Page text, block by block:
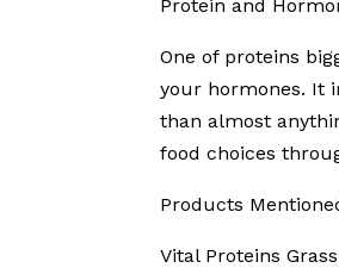
Protein and
One of proteins
your hormones. It
than almost
food choices
Products
Vital Proteins